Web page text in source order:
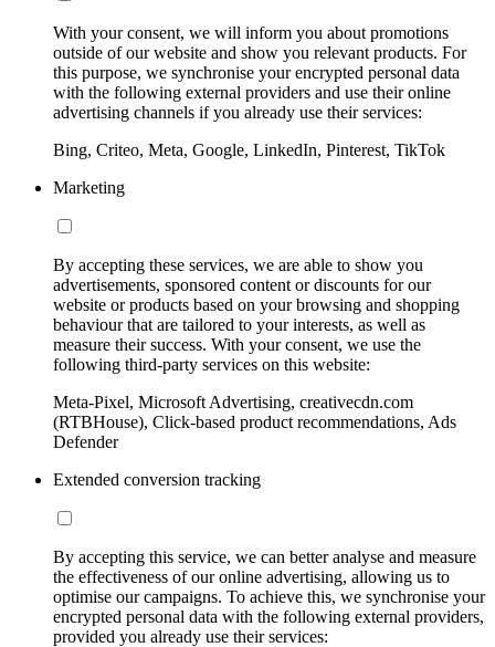
With your consent, we will inform you about promotions
outside of our website and show you relevant products. For
this purpose, we synchronise your encrypted personal data
with the following external providers and use their online
advertising channels if you already use their services:
Bing, Criteo, Meta, Google, LinkedIn, Pinterest, TikTok
Marketing
By accepting these services, we are able to show you
advertisements, sponsored content or discounts for our
website or products based on your browsing and shopping
behaviour that are tailored to your interests, as well as
measure their success. With your consent, we use the
following third-party services on this website:
Meta-Pixel, Microsoft Advertising, creativecdn.com
(RTBHouse), Click-based product recommendations, Ads
Defender
Extended conversion tracking
By accepting this service, we can better analyse and measure
the effectiveness of our online advertising, allowing us to
optimise our campaigns. To achieve this, we synchronise your
encrypted personal data with the following external providers,
provided you already use their services: